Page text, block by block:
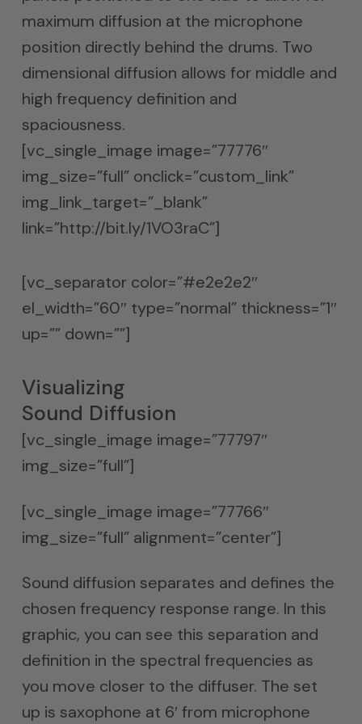
maximum diffusion at the microphone
position directly behind the drums. Two
dimensional diffusion allows for middle and
high frequency definition and
spaciousness.
[vc_single_image image=”77776″
img_size=”full” onclick=”custom_link”
img_link_target=”_blank”
link=”http://bit.ly/1VO3raC”]
[vc_separator color=”#e2e2e2″
el_width=”60″ type=”normal” thickness=”1″
up=”” down=””]
Visualizing
Sound Diffusion
[vc_single_image image=”77797″
img_size=”full”]
[vc_single_image image=”77766″
img_size=”full” alignment=”center”]
Sound diffusion separates and defines the
chosen frequency response range. In this
graphic, you can see this separation and
definition in the spectral frequencies as
you move closer to the diffuser. The set
up is saxophone at 6′ from microphone